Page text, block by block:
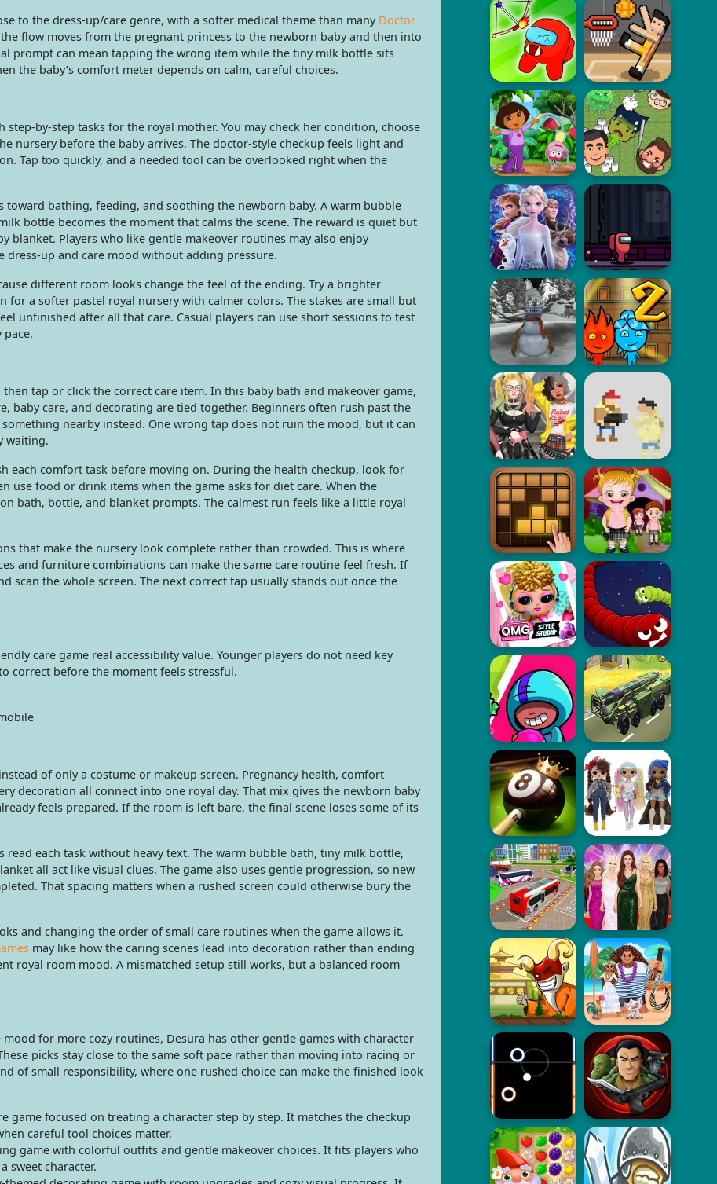
to the dress-up/care genre, with a softer medical theme than many Doctor
flow moves from the pregnant princess to the newborn baby and then into
prompt can mean tapping the wrong item while the tiny milk bottle sits
the baby’s comfort meter depends on calm, careful choices.
step-by-step tasks for the royal mother. You may check her condition, choose
nursery before the baby arrives. The doctor-style checkup feels light and
Tap too quickly, and a needed tool can be overlooked right when the
toward bathing, feeding, and soothing the newborn baby. A warm bubble
bottle becomes the moment that calms the scene. The reward is quiet but
blanket. Players who like gentle makeover routines may also enjoy
dress-up and care mood without adding pressure.
different room looks change the feel of the ending. Try a brighter
a softer pastel royal nursery with calmer colors. The stakes are small but
unfinished after all that care. Casual players can use short sessions to test
tap or click the correct care item. In this baby bath and makeover game,
baby care, and decorating are tied together. Beginners often rush past the
nearby instead. One wrong tap does not ruin the mood, but it can
waiting.
each comfort task before moving on. During the health checkup, look for
use food or drink items when the game asks for diet care. When the
bath, bottle, and blanket prompts. The calmest run feels like a little royal
that make the nursery look complete rather than crowded. This is where
and furniture combinations can make the same care routine feel fresh. If
scan the whole screen. The next correct tap usually stands out once the
care game real accessibility value. Younger players do not need key
correct before the moment feels stressful.
of only a costume or makeup screen. Pregnancy health, comfort
decoration all connect into one royal day. That mix gives the newborn baby
feels prepared. If the room is left bare, the final scene loses some of its
read each task without heavy text. The warm bubble bath, tiny milk bottle,
all act like visual clues. The game also uses gentle progression, so new
That spacing matters when a rushed screen could otherwise bury the
and changing the order of small care routines when the game allows it.
may like how the caring scenes lead into decoration rather than ending
royal room mood. A mismatched setup still works, but a balanced room
for more cozy routines, Desura has other gentle games with character
picks stay close to the same soft pace rather than moving into racing or
of small responsibility, where one rushed choice can make the finished look
game focused on treating a character step by step. It matches the checkup
careful tool choices matter.
game with colorful outfits and gentle makeover choices. It fits players who
sweet character.